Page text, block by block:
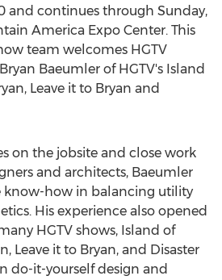
and continues through Sunday,
America Expo Center. This
team welcomes HGTV
Bryan Baeumler of HGTV's Island
Leave it to Bryan and
on the jobsite and close work
and architects, Baeumler
know-how in balancing utility
His experience also opened
HGTV shows, Island of
Leave it to Bryan, and Disaster
do-it-yourself design and